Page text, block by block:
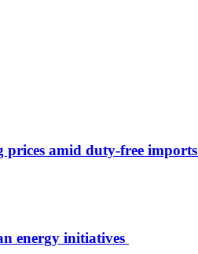
prices amid duty-free imports
energy initiatives